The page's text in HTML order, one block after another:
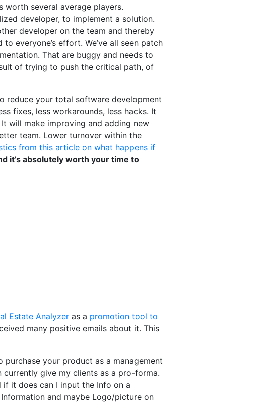
worth several average players.
developer, to implement a solution.
developer on the team and thereby
everyone’s effort. We’ve all seen patch
That are buggy and needs to
of trying to push the critical path, of
reduce your total software development
fixes, less workarounds, less hacks. It
will make improving and adding new
team. Lower turnover within the
from this article on what happens if
it’s absolutely worth your time to
Estate Analyzer as a promotion tool to
many positive emails about it. This
your product as a management
currently give my clients as a pro-forma.
it does can I input the Info on a
and maybe Logo/picture on